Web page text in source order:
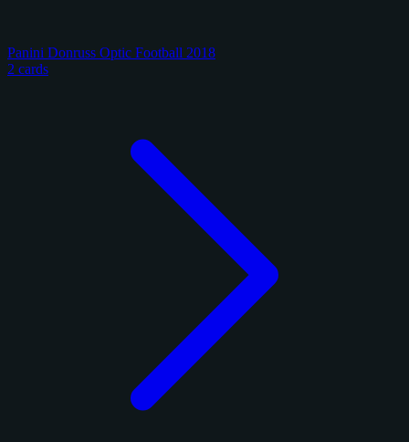
Panini Donruss Optic Football 2018
2 cards